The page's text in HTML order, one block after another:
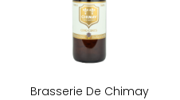
Brasserie De Chimay